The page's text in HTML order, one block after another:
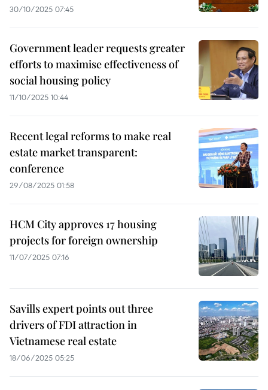
30/10/2025 07:45
Government leader requests greater
efforts to maximise effectiveness of
social housing policy
11/10/2025 10:44
Recent legal reforms to make real
estate market transparent:
conference
29/08/2025 01:58
HCM City approves 17 housing
projects for foreign ownership
11/07/2025 07:16
Savills expert points out three
drivers of FDI attraction in
Vietnamese real estate
18/06/2025 05:25